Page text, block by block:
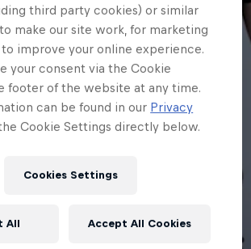
third party cookies) or similar
make our site work, for marketing
to improve your online experience.
your consent via the Cookie
footer of the website at any time.
can be found in our Privacy
Cookie Settings directly below.
Cookies Settings
All Accept All Cookies